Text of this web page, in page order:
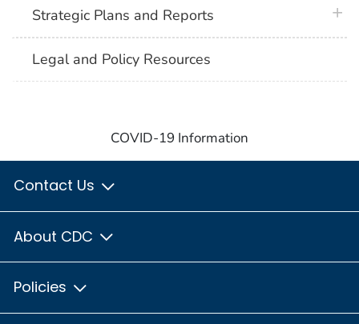
Strategic Plans and Reports
Legal and Policy Resources
COVID-19 Information
Contact Us
About CDC
Policies